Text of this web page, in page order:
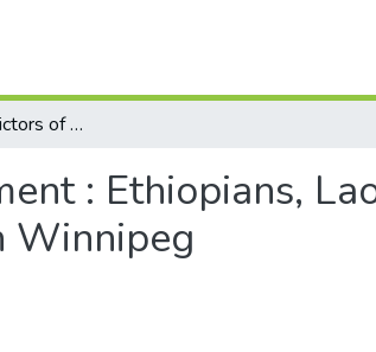
Patterns and predictors of refugee adjustment : Ethiopians, Laotians, Vietnamese, Salvadoreans and Chileans in Winnipeg
: Ethiopians,
Winnipeg